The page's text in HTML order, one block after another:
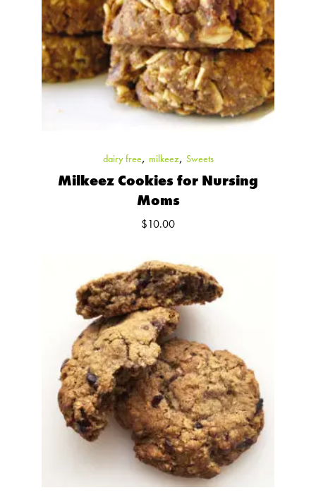
dairy free, milkeez, Sweets
Milkeez Cookies for Nursing
Moms
$10.00